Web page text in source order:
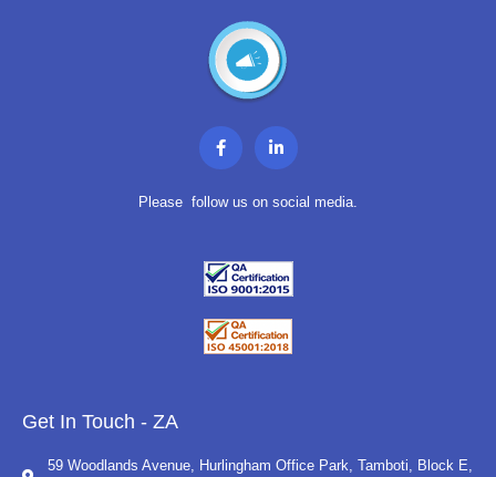
F
a
c
b
-
f
L
i
n
e
-
i
n
Please follow us on social media.
Get In Touch - ZA
59 Woodlands Avenue, Hurlingham Office Park, Tamboti, Block E,